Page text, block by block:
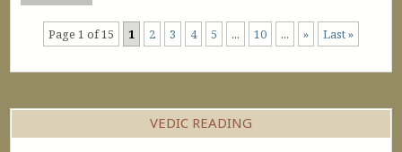
Page 1 of 15 1 2 3 4 5 ... 10 ... » Last »
VEDIC READING